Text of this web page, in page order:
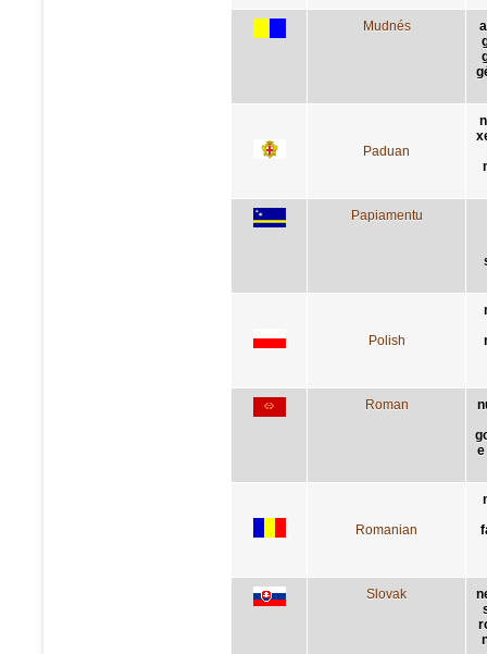
Mudnés
Paduan
Papiamentu
Polish
Roman
e
Romanian
Slovak